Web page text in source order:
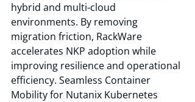
hybrid and multi-cloud
environments. By removing
migration friction, RackWare
accelerates NKP adoption while
improving resilience and operational
efficiency. Seamless Container
Mobility for Nutanix Kubernetes